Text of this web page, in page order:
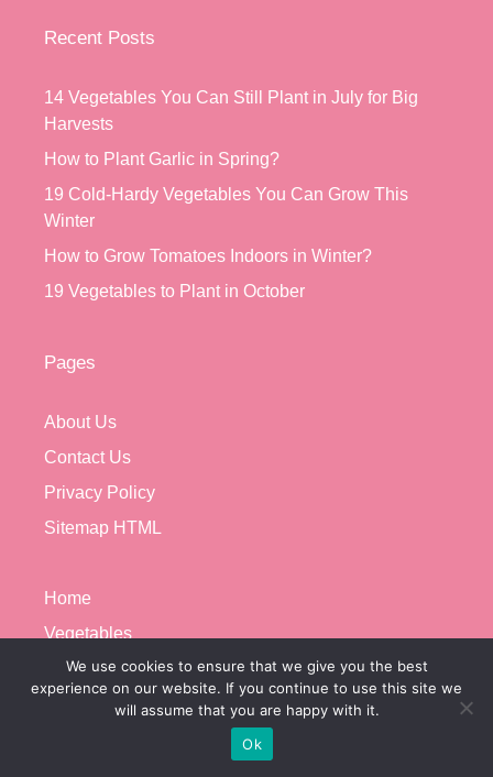
Recent Posts
14 Vegetables You Can Still Plant in July for Big
Harvests
How to Plant Garlic in Spring?
19 Cold-Hardy Vegetables You Can Grow This
Winter
How to Grow Tomatoes Indoors in Winter?
19 Vegetables to Plant in October
Pages
About Us
Contact Us
Privacy Policy
Sitemap HTML
Home
Vegetables
Growing Problems
Microgreens
We use cookies to ensure that we give you the best
experience on our website. If you continue to use this site we
will assume that you are happy with it.
Ok